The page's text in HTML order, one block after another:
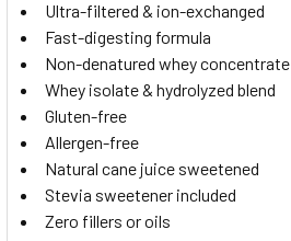
Ultra-filtered & ion-exchanged
Fast-digesting formula
Non-denatured whey concentrate
Whey isolate & hydrolyzed blend
Gluten-free
Allergen-free
Natural cane juice sweetened
Stevia sweetener included
Zero fillers or oils